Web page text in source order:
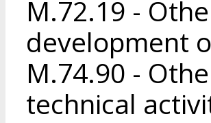
M.72.19 -
development
M.74.90 -
technical